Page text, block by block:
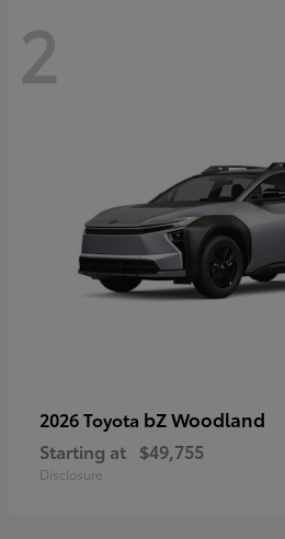
2
2026 Toyota bZ Woodland
Starting at $49,755
Disclosure